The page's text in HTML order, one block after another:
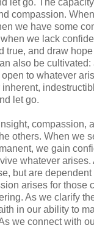
let go. The
compassion.
we have some
we lack
true, and draw
also be
to whatever
let go.
compassion,
others. When we
we gain
whatever arises.
but are
arises for those
As we clarify
in our ability to
we connect with